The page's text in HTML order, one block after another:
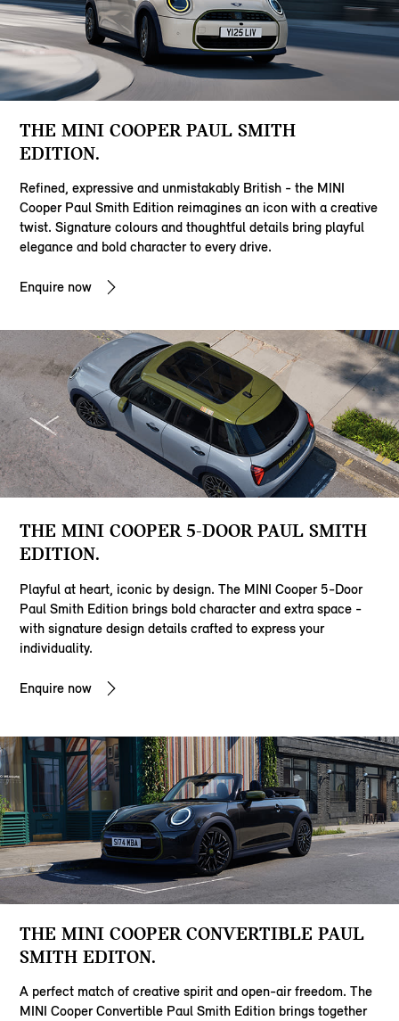
THE MINI COOPER PAUL SMITH
EDITION.
Refined, expressive and unmistakably British - the MINI
Cooper Paul Smith Edition reimagines an icon with a creative
twist. Signature colours and thoughtful details bring playful
elegance and bold character to every drive.
Enquire now
THE MINI COOPER 5-DOOR PAUL SMITH
EDITION.
Playful at heart, iconic by design. The MINI Cooper 5-Door
Paul Smith Edition brings bold character and extra space -
with signature design details crafted to express your
individuality.
Enquire now
THE MINI COOPER CONVERTIBLE PAUL
SMITH EDITON.
A perfect match of creative spirit and open-air freedom. The
MINI Cooper Convertible Paul Smith Edition brings together